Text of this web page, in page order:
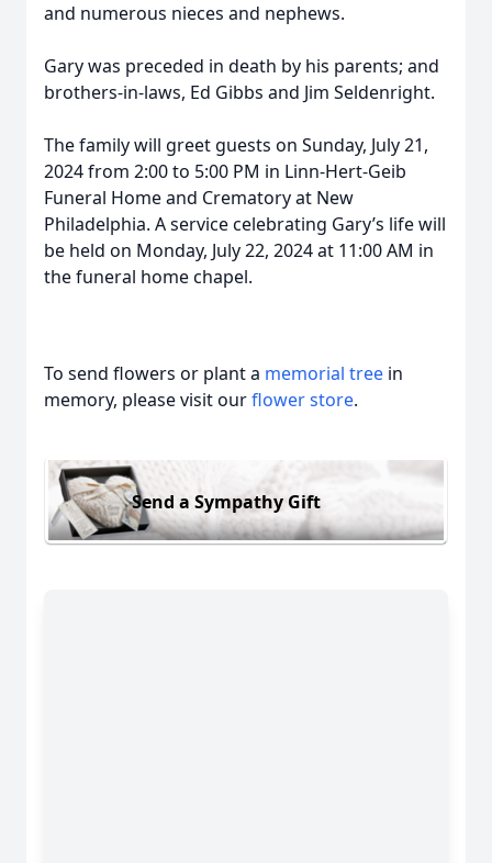
and numerous nieces and nephews.
Gary was preceded in death by his parents; and
brothers-in-laws, Ed Gibbs and Jim Seldenright.
The family will greet guests on Sunday, July 21,
2024 from 2:00 to 5:00 PM in Linn-Hert-Geib
Funeral Home and Crematory at New
Philadelphia. A service celebrating Gary’s life will
be held on Monday, July 22, 2024 at 11:00 AM in
the funeral home chapel.
To send flowers or plant a memorial tree in
memory, please visit ourflower store.
Send a Sympathy Gift